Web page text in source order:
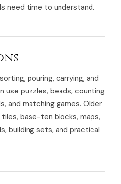
need time to understand.
pouring, carrying, and
use puzzles, beads, counting
and matching games. Older
base-ten blocks, maps,
building sets, and practical